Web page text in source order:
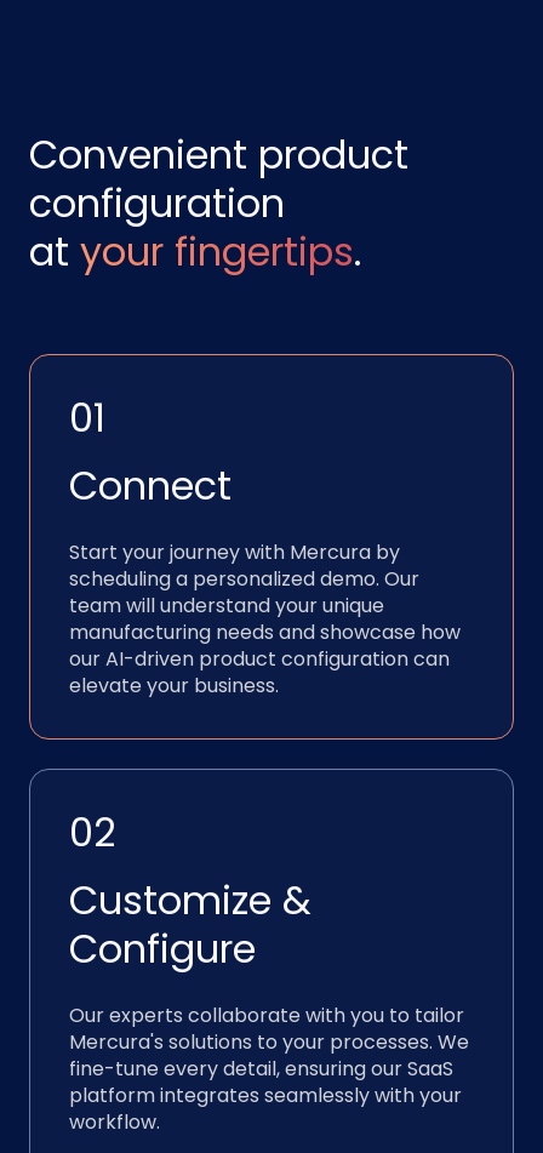
Convenient product
configuration
at your fingertips.
01
Connect
Start your journey with Mercura by
scheduling a personalized demo. Our
team will understand your unique
manufacturing needs and showcase how
our AI-driven product configuration can
elevate your business.
02
Customize &
Configure
Our experts collaborate with you to tailor
Mercura's solutions to your processes. We
fine-tune every detail, ensuring our SaaS
platform integrates seamlessly with your
workflow.